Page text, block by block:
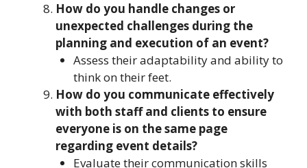
How do you handle changes or
unexpected challenges during the
planning and execution of an event?
Assess their adaptability and ability to
think on their feet.
How do you communicate effectively
with both staff and clients to ensure
everyone is on the same page
regarding event details?
Evaluate their communication skills